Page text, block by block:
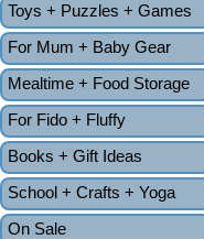
Toys + Puzzles + Games
For Mum + Baby Gear
Mealtime + Food Storage
For Fido + Fluffy
Books + Gift Ideas
School + Crafts + Yoga
On Sale